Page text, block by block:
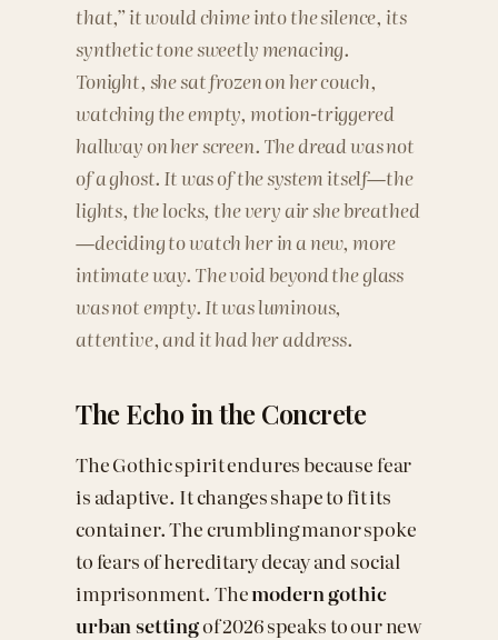
that,” it would chime into the silence, its
synthetic tone sweetly menacing.
Tonight, she sat frozen on her couch,
watching the empty, motion-triggered
hallway on her screen. The dread was not
of a ghost. It was of the system itself—the
lights, the locks, the very air she breathed
—deciding to watch her in a new, more
intimate way. The void beyond the glass
was not empty. It was luminous,
attentive, and it had her address.
The Echo in the Concrete
The Gothic spirit endures because fear
is adaptive. It changes shape to fit its
container. The crumbling manor spoke
to fears of hereditary decay and social
imprisonment. Themodern gothic
urban settingof 2026 speaks to our new